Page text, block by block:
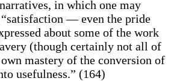
in which one may
— even the pride
about some of the work
(though certainly not all of
mastery of the conversion of
usefulness.” (164)